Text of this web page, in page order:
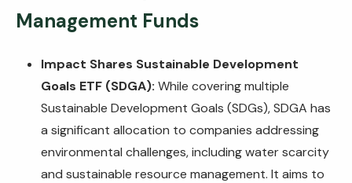
Management Funds
Impact Shares Sustainable Development
Goals ETF (SDGA): While covering multiple
Sustainable Development Goals (SDGs), SDGA has
a significant allocation to companies addressing
environmental challenges, including water scarcity
and sustainable resource management. It aims to